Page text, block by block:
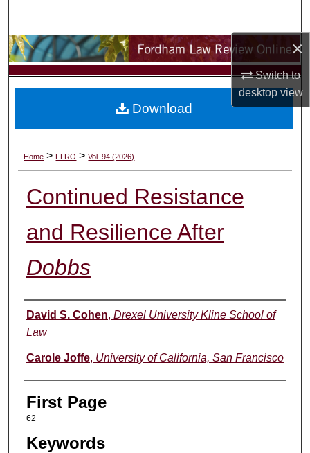
×
Switch to
desktopview
Browse Collections
My Account
Digital Commons Network™
Home > FLRO > Vol. 94 (2026)
Continued Resistance
and Resilience After
Dobbs
Authors
David S. Cohen, Drexel University Kline School of
Law
Carole Joffe, University of California, San Francisco
First Page
62
Keywords
Download